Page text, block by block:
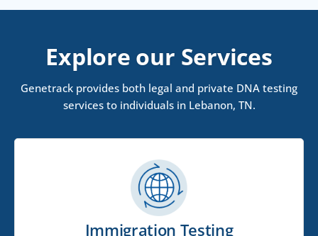
Explore our Services
Genetrack provides both legal and private DNA testing
services to individuals in Lebanon, TN.
Immigration Testing